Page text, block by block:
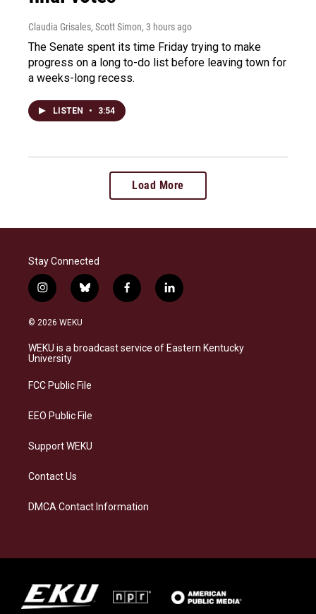
Claudia Grisales, Scott Simon, 3 hours ago
The Senate spent its time Friday trying to make
progress on a long to-do list before leaving town for
a weeks-long recess.
LISTEN • 3:54
Load More
Stay Connected
i
n
s
a
g
a
b
l
s
k
f
a
b
o
l
i
e
d
© 2026 WEKU
WEKU is a broadcast service of Eastern Kentucky
University
FCC Public File
EEO Public File
Support WEKU
Contact Us
DMCA Contact Information